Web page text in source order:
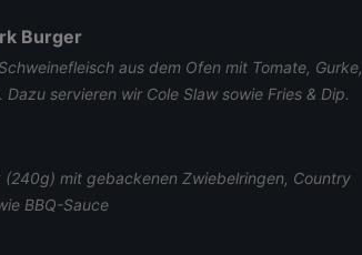
Burger
aus dem Ofen mit Tomate, Gurke,
servieren wir Cole Slaw sowie Fries & Dip.
(240g) mit gebackenen Zwiebelringen, Country
BBQ-Sauce